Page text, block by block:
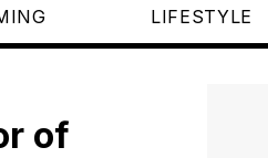
LIFESTYLE
of